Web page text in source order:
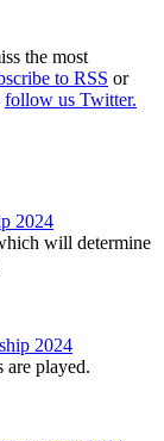
the most
to RSS or
follow us Twitter.
2024
will determine
2024
are played.